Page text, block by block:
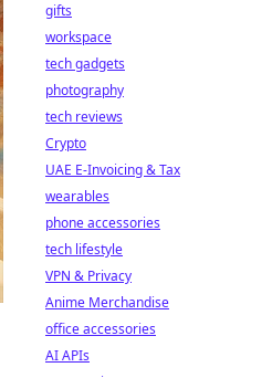
gifts
workspace
tech gadgets
photography
tech reviews
Crypto
UAE E-Invoicing & Tax
wearables
phone accessories
tech lifestyle
VPN & Privacy
Anime Merchandise
office accessories
AI APIs